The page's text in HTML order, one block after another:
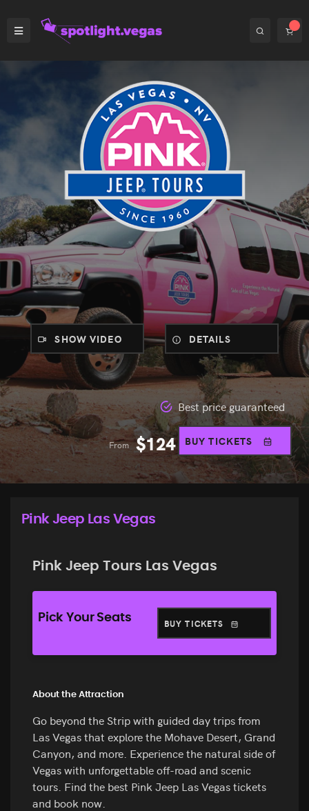
SHOW VIDEO DETAILS
Best price guaranteed
From $124 BUY TICKETS
Pink Jeep Las Vegas
Pink Jeep Tours Las Vegas
Pick Your Seats BUY TICKETS
About the Attraction
Go beyond the Strip with guided day trips from
Las Vegas that explore the Mohave Desert, Grand
Canyon, and more. Experience the natural side of
Vegas with unforgettable off-road and scenic
tours. Find the best Pink Jeep Las Vegas tickets
and book now.